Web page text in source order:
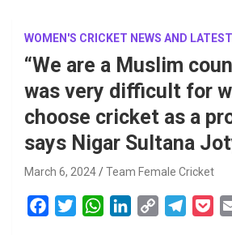
WOMEN'S CRICKET NEWS AND
“We are a Muslim
was very difficult for
choose cricket as a
says Nigar Sultana
March 6, 2024 Team Female Cricket
W